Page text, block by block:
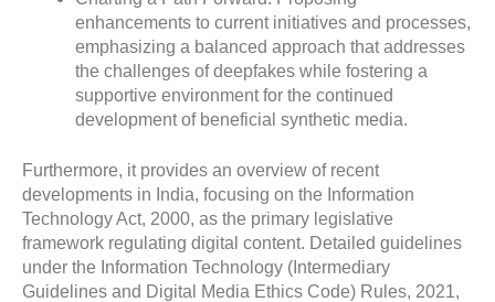
enhancements to current initiatives and processes,
emphasizing a balanced approach that addresses
the challenges of deepfakes while fostering a
supportive environment for the continued
development of beneficial synthetic media.
Furthermore, it provides an overview of recent
developments in India, focusing on the Information
Technology Act, 2000, as the primary legislative
framework regulating digital content. Detailed guidelines
under the Information Technology (Intermediary
Guidelines and Digital Media Ethics Code) Rules, 2021,